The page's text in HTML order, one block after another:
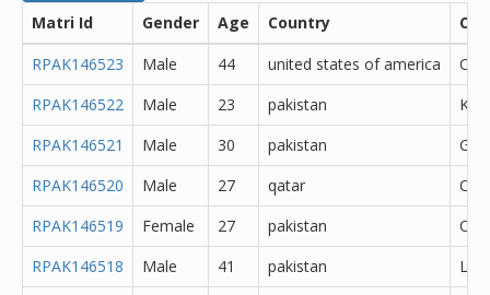
Matri Id
Gender Age Country
City
RPAK146523
Male 44 united states of america
RPAK146522
Male 23 pakistan
RPAK146521
Male 30 pakistan
RPAK146520
Male 27 qatar
RPAK146519
Female 27 pakistan
RPAK146518
Male 41 pakistan